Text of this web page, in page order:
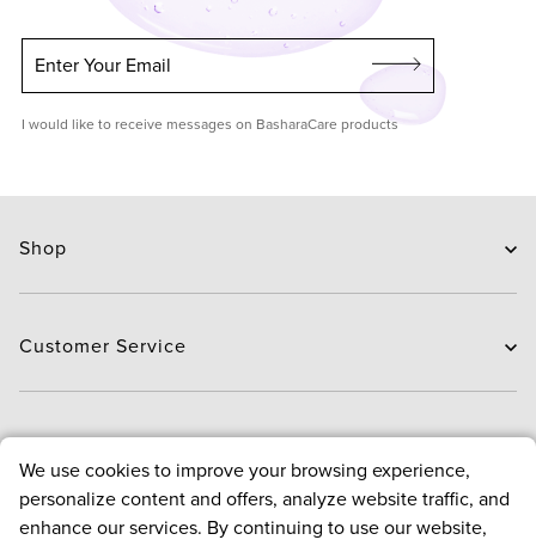
Enter Your Email
I would like to receive messages on BasharaCare products
Shop
Hair Care
Brands
Deals
Customer Service
Delivery
Exchange and Return
Payment
FAQ
About
About us
Bloggers
We use cookies to improve your browsing experience,
personalize content and offers, analyze website traffic, and
enhance our services. By continuing to use our website,